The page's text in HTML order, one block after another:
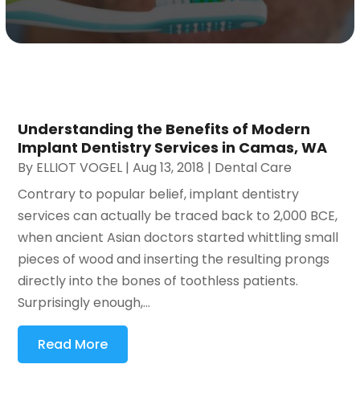
Understanding the Benefits of Modern
Implant Dentistry Services in Camas, WA
By ELLIOT VOGEL |Aug 13, 2018 | Dental Care
Contrary to popular belief, implant dentistry
services can actually be traced back to 2,000 BCE,
when ancient Asian doctors started whittling small
pieces of wood and inserting the resulting prongs
directly into the bones of toothless patients.
Surprisingly enough,...
Read More